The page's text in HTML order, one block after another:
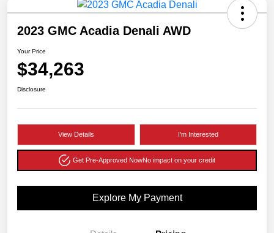
2023 GMC Acadia Denali AWD
Your Price
$34,263
Disclosure
View Details I'm Interested
Get Pre-Approved NowNo impact on your credit
Explore My Payment